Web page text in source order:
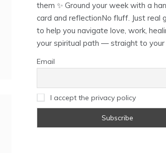
them ✨ Ground your week with a
card and reflectionNo fluff. Just real
to help you navigate love, work,
your spiritual path — straight to your
Email
I accept the privacy policy